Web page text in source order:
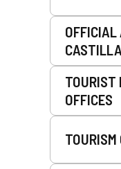
OFFICIAL
TOURIST
OFFICES
TOURISM